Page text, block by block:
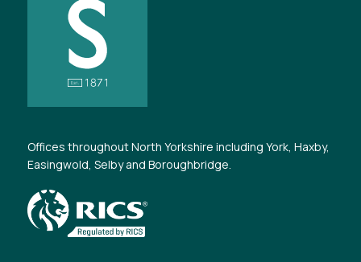
Offices throughout North Yorkshire including York, Haxby,
Easingwold, Selby and Boroughbridge.